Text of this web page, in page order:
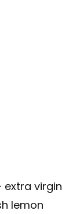
extra virgin
lemon